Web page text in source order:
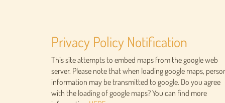
Privacy Policy Notification
This site attempts to embed maps from the google web
server. Please note that when loading google maps,
information may be transmitted to google. Do you agree
with the loading of google maps? You can find more